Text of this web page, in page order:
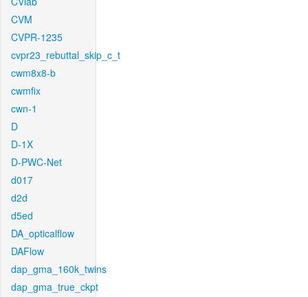
CVM
CVPR-1235
cvpr23_rebuttal_skip_c_t
cwm8x8-b
cwmfix
cwn-1
D
D-1X
D-PWC-Net
d017
d2d
d5ed
DA_opticalflow
DAFlow
dap_gma_160k_twins
dap_gma_true_ckpt